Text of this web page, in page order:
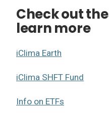
Check out
learn more
iClima Earth
iClima SHFT Fund
Info on ETFs